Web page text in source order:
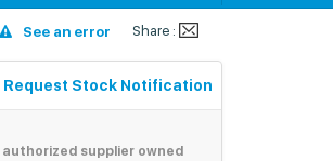
See an error Share :
Request Stock Notification
supplier owned